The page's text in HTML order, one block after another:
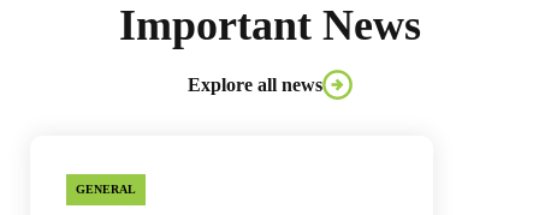
Important News
Explore all news
GENERAL